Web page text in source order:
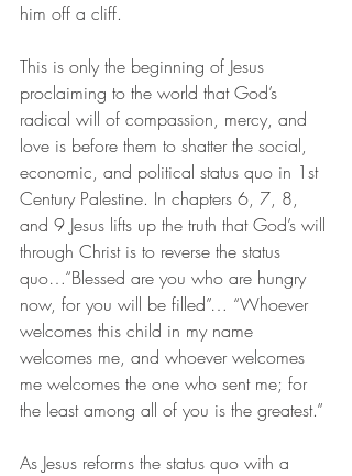
him off a cliff.
This is only the beginning of Jesus
proclaiming to the world that God’s
radical will of compassion, mercy, and
love is before them to shatter the social,
economic, and political status quo in 1st
Century Palestine. In chapters 6, 7, 8,
and 9 Jesus lifts up the truth that God’s will
through Christ is to reverse the status
quo…“Blessed are you who are hungry
now, for you will be filled”… “Whoever
welcomes this child in my name
welcomes me, and whoever welcomes
me welcomes the one who sent me; for
the least among all of you is the greatest.”
As Jesus reforms the status quo with a